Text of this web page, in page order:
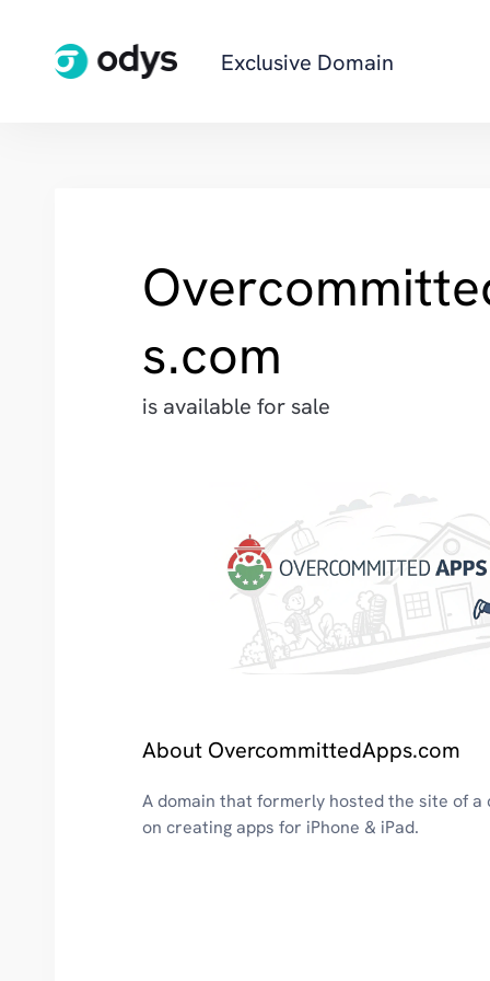
Exclusive Domain
s.com
is available for sale
About OvercommittedApps.com
A domain that formerly hosted the site of a
on creating apps for iPhone & iPad.